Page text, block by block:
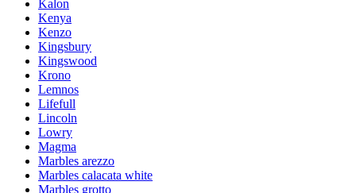
Kalon
Kenya
Kenzo
Kingsbury
Kingswood
Krono
Lemnos
Lifefull
Lincoln
Lowry
Magma
Marbles arezzo
Marbles calacata white
Marbles grotto